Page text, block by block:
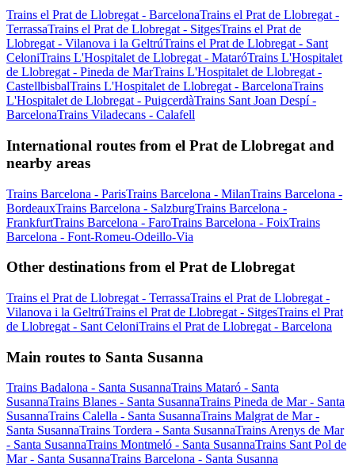
Trains el Prat de Llobregat - BarcelonaTrains el Prat de Llobregat -
TerrassaTrains el Prat de Llobregat - SitgesTrains el Prat de
Llobregat - Vilanova i la GeltrúTrains el Prat de Llobregat - Sant
CeloniTrains L'Hospitalet de Llobregat - MataróTrains L'Hospitalet
de Llobregat - Pineda de MarTrains L'Hospitalet de Llobregat -
CastellbisbalTrains L'Hospitalet de Llobregat - BarcelonaTrains
L'Hospitalet de Llobregat - PuigcerdàTrains Sant Joan Despí -
BarcelonaTrains Viladecans - Calafell
International routes from el Prat de Llobregat and
nearby areas
Trains Barcelona - ParisTrains Barcelona - MilanTrains Barcelona -
BordeauxTrains Barcelona - SalzburgTrains Barcelona -
FrankfurtTrains Barcelona - FaroTrains Barcelona - FoixTrains
Barcelona - Font-Romeu-Odeillo-Via
Other destinations from el Prat de Llobregat
Trains el Prat de Llobregat - TerrassaTrains el Prat de Llobregat -
Vilanova i la GeltrúTrains el Prat de Llobregat - SitgesTrains el Prat
de Llobregat - Sant CeloniTrains el Prat de Llobregat - Barcelona
Main routes to Santa Susanna
Trains Badalona - Santa SusannaTrains Mataró - Santa
SusannaTrains Blanes - Santa SusannaTrains Pineda de Mar - Santa
SusannaTrains Calella - Santa SusannaTrains Malgrat de Mar -
Santa SusannaTrains Tordera - Santa SusannaTrains Arenys de Mar
- Santa SusannaTrains Montmeló - Santa SusannaTrains Sant Pol de
Mar - Santa SusannaTrains Barcelona - Santa Susanna